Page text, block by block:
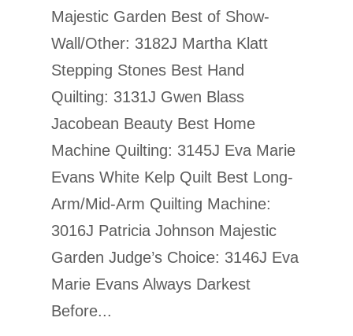
Majestic Garden Best of Show-
Wall/Other: 3182J Martha Klatt
Stepping Stones Best Hand
Quilting: 3131J Gwen Blass
Jacobean Beauty Best Home
Machine Quilting: 3145J Eva Marie
Evans White Kelp Quilt Best Long-
Arm/Mid-Arm Quilting Machine:
3016J Patricia Johnson Majestic
Garden Judge’s Choice: 3146J Eva
Marie Evans Always Darkest
Before...